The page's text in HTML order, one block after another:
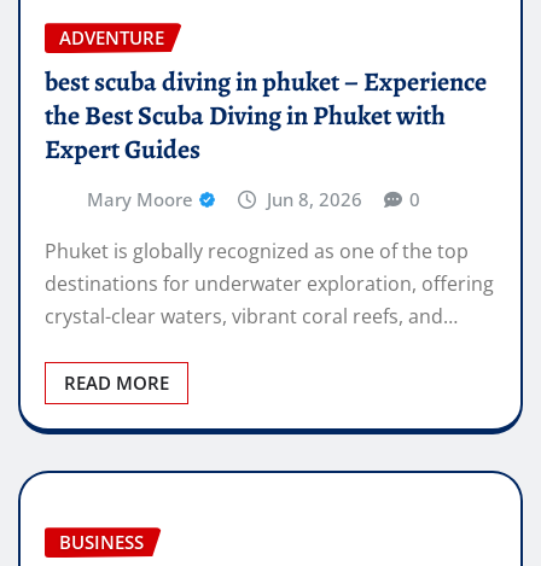
ADVENTURE
best scuba diving in phuket – Experience
the Best Scuba Diving in Phuket with
Expert Guides
Mary Moore Jun 8, 2026 0
Phuket is globally recognized as one of the top
destinations for underwater exploration, offering
crystal-clear waters, vibrant coral reefs, and…
READ MORE
BUSINESS